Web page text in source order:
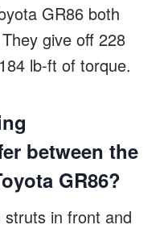
GR86 both
give off 228
lb-ft of torque.
between the
GR86?
in front and